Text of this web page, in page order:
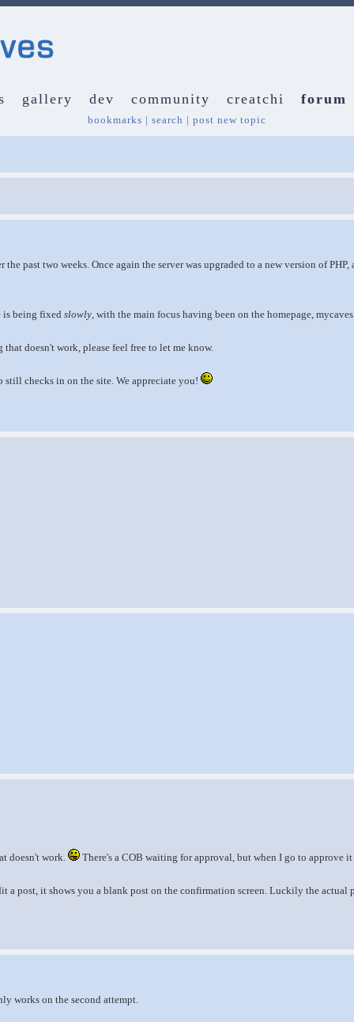
gallery dev community creatchi forum
bookmarks | search | post new topic
the past two weeks. Once again the server was upgraded to a new version of
is being fixed slowly, with the main focus having been on the homepage,
doesn't work, please feel free to let me know.
checks in on the site. We appreciate you!
doesn't work. There's a COB waiting for approval, but when I go to approve
a post, it shows you a blank post on the confirmation screen. Luckily the actual
works on the second attempt.